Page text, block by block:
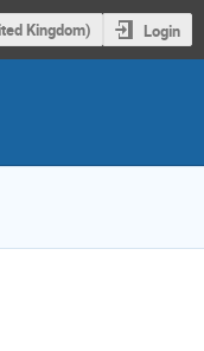
Kingdom) Login